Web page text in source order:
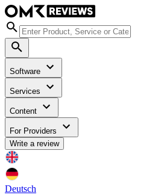
Software
Services
Content
For Providers
Write a review
Deutsch